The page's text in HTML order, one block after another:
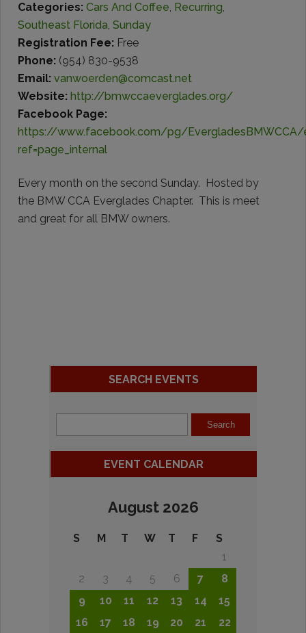
Categories: Cars And Coffee, Recurring,
Southeast Florida, Sunday
Registration Fee: Free
Phone: (954) 830-9538
Email: vanwoerden@comcast.net
Website: http://bmwccaeverglades.org/
Facebook Page:
https://www.facebook.com/pg/
ref=page_internal
Every month on the second Sunday. Hosted by
the BMW CCA Everglades Chapter. This is meet
and great for all BMW owners.
SEARCH EVENTS
EVENT CALENDAR
August 2026
S M T W T F
S
1
2
3 4 5 6 7
8
9
10 11 12 13 14
15
16
17 18 19 20 21
22